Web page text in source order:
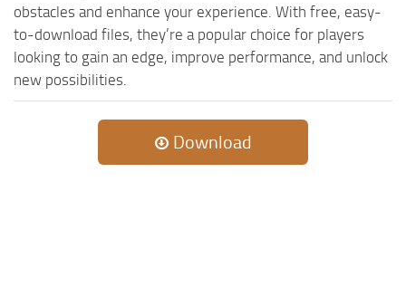
obstacles and enhance your experience. With free, easy-
to-download files, they’re a popular choice for players
looking to gain an edge, improve performance, and unlock
new possibilities.
Download